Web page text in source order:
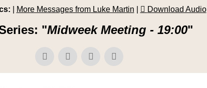
More Messages from Luke Martin Download Audio
"Midweek Meeting - 19:00"